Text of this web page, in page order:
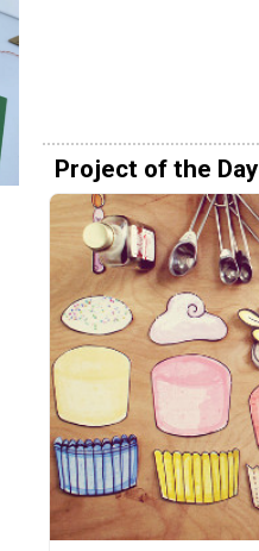
Project of the Day